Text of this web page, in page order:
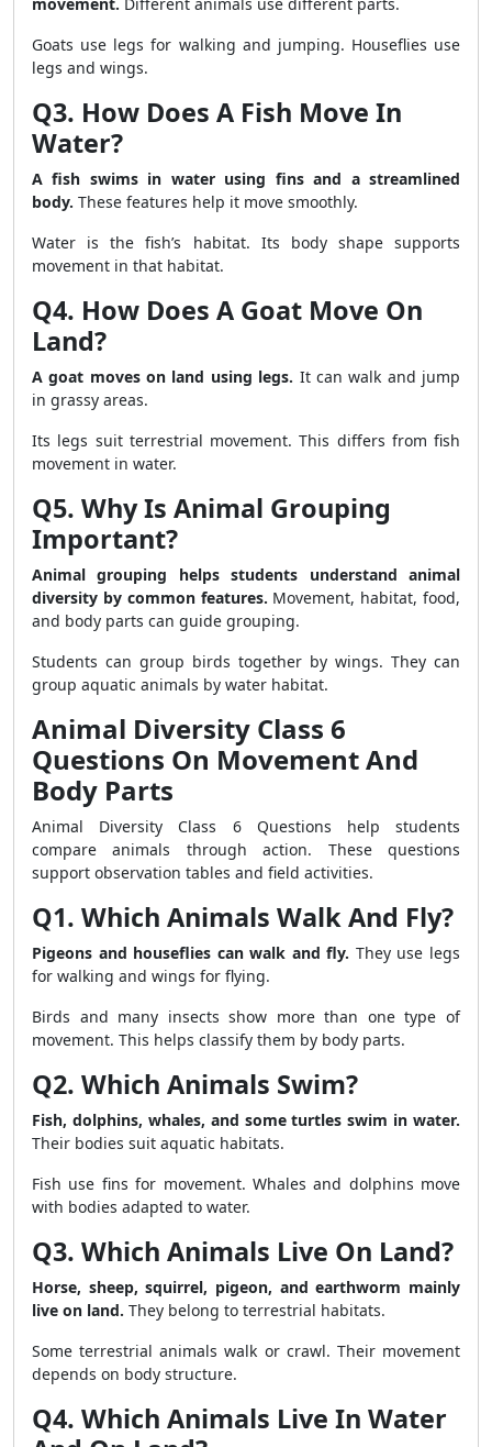
Goats use legs for walking and jumping. Houseflies use
legs and wings.
Q3. How Does A Fish Move In
Water?
A fish swims in water using fins and a streamlined
body. These features help it move smoothly.
Water is the fish’s habitat. Its body shape supports
movement in that habitat.
Q4. How Does A Goat Move On
Land?
A goat moves on land using legs. It can walk and jump
in grassy areas.
Its legs suit terrestrial movement. This differs from fish
movement in water.
Q5. Why Is Animal Grouping
Important?
Animal grouping helps students understand animal
diversity by common features. Movement, habitat, food,
and body parts can guide grouping.
Students can group birds together by wings. They can
group aquatic animals by water habitat.
Animal Diversity Class 6
Questions On Movement And
Body Parts
Animal Diversity Class 6 Questions help students
compare animals through action. These questions
support observation tables and field activities.
Q1. Which Animals Walk And Fly?
Pigeons and houseflies can walk and fly. They use legs
for walking and wings for flying.
Birds and many insects show more than one type of
movement. This helps classify them by body parts.
Q2. Which Animals Swim?
Fish, dolphins, whales, and some turtles swim in water.
Their bodies suit aquatic habitats.
Fish use fins for movement. Whales and dolphins move
with bodies adapted to water.
Q3. Which Animals Live On Land?
Horse, sheep, squirrel, pigeon, and earthworm mainly
live on land. They belong to terrestrial habitats.
Some terrestrial animals walk or crawl. Their movement
depends on body structure.
Q4. Which Animals Live In Water